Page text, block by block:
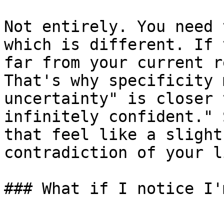
Not entirely. You
which is different. If
far from your
That's why specificity
uncertainty" is closer
infinitely confident."
that feel like a
contradiction of your
### What if I notice